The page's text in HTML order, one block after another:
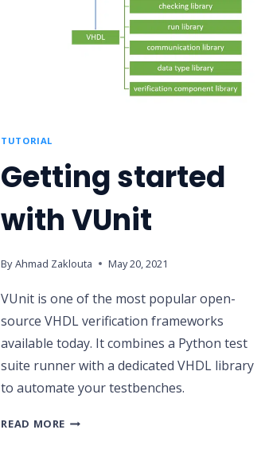
TUTORIAL
Getting started
with VUnit
By Ahmad Zaklouta May 20, 2021
VUnit is one of the most popular open-
source VHDL verification frameworks
available today. It combines a Python test
suite runner with a dedicated VHDL library
to automate your testbenches.
READ MORE GETTING